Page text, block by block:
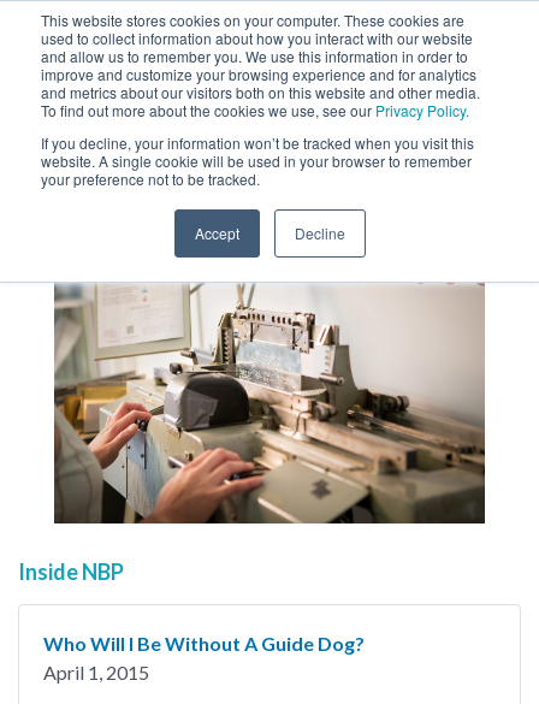
This website stores cookies on your computer. These cookies are
used to collect information about how you interact with our website
and allow us to remember you. We use this information in order to
improve and customize your browsing experience and for analytics
and metrics about our visitors both on this website and other media.
To find out more about the cookies we use, see our Privacy Policy.
If you decline, your information won’t be tracked when you visit this
website. A single cookie will be used in your browser to remember
your preference not to be tracked.
Accept Decline
MENU
SEARCH
About
Inside NBP
Who Will I Be Without A Guide Dog?
April 1, 2015